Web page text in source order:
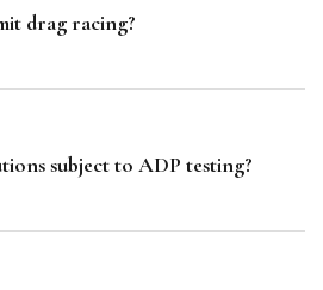
drag racing?
subject to ADP testing?